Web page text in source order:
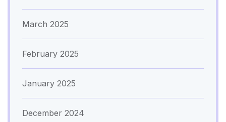
March 2025
February 2025
January 2025
December 2024